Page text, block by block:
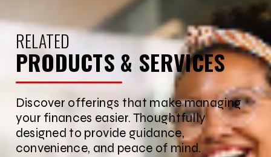
RELATED
PRODUCTS & SERVICES
Discover offerings that make managing
your finances easier. Thoughtfully
designed to provide guidance,
convenience, and peace of mind.